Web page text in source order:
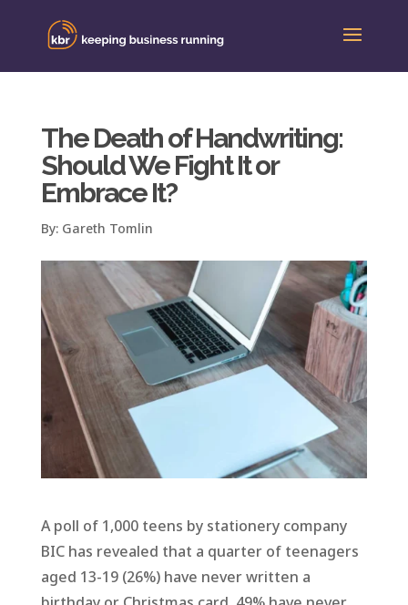
The Death of Handwriting:
Should We Fight It or
Embrace It?
By: Gareth Tomlin
A poll of 1,000 teens by stationery company
BIC has revealed that a quarter of teenagers
aged 13-19 (26%) have never written a